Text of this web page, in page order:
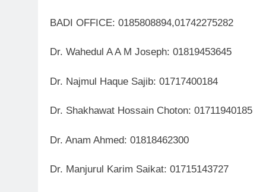
BADI OFFICE: 0185808894,01742275282
Dr. Wahedul A A M Joseph: 01819453645
Dr. Najmul Haque Sajib: 01717400184
Dr. Shakhawat Hossain Choton: 01711940185
Dr. Anam Ahmed: 01818462300
Dr. Manjurul Karim Saikat: 01715143727